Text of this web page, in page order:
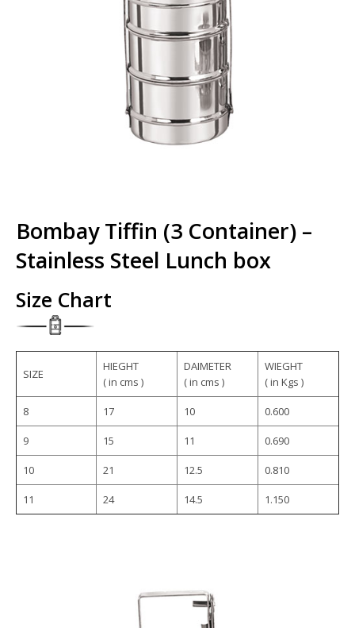
Bombay Tiffin (3 Container) –
Stainless Steel Lunch box
Size Chart
SIZE
HIEGHT
( in cms )
DAIMETER
( in cms )
WIEGHT
( in Kgs )
8 17 10 0.600
9 15 11 0.690
10 21 12.5 0.810
11 24 14.5 1.150